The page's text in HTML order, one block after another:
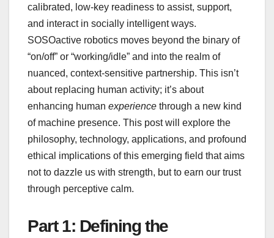
calibrated, low-key readiness to assist, support,
and interact in socially intelligent ways.
SOSOactive robotics moves beyond the binary of
“on/off” or “working/idle” and into the realm of
nuanced, context-sensitive partnership. This isn’t
about replacing human activity; it’s about
enhancing human experience through a new kind
of machine presence. This post will explore the
philosophy, technology, applications, and profound
ethical implications of this emerging field that aims
not to dazzle us with strength, but to earn our trust
through perceptive calm.
Part 1: Defining the